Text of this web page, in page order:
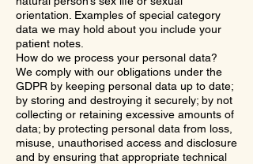
orientation. Examples of special category
data we may hold about you include your
patient notes.
How do we process your personal data?
We comply with our obligations under the
GDPR by keeping personal data up to date;
by storing and destroying it securely; by not
collecting or retaining excessive amounts of
data; by protecting personal data from loss,
misuse, unauthorised access and disclosure
and by ensuring that appropriate technical